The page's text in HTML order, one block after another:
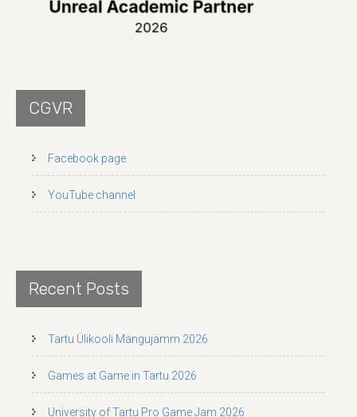
CGVR
Facebook page
YouTube channel
Recent Posts
Tartu Ülikooli Mängujämm 2026
Games at Game in Tartu 2026
University of Tartu Pro Game Jam 2026